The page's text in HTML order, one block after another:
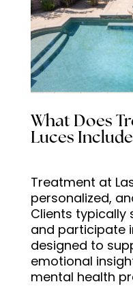
What Does
Luces Include
Treatment at
personalized,
Clients typically
and participate
designed to
emotional
mental health